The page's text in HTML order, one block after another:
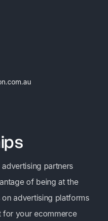
partners
of being at the
advertising platforms
for your ecommerce